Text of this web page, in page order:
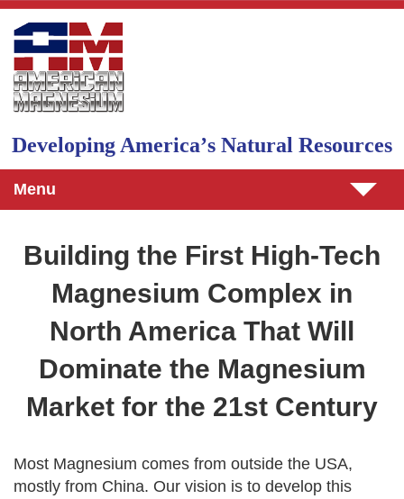
Skip to main content
Developing Americaʼs Natural Resources
Menu
Building the First High-Tech
Magnesium Complex in
North America That Will
Dominate the Magnesium
Market for the 21st Century
Most Magnesium comes from outside the USA,
mostly from China. Our vision is to develop this